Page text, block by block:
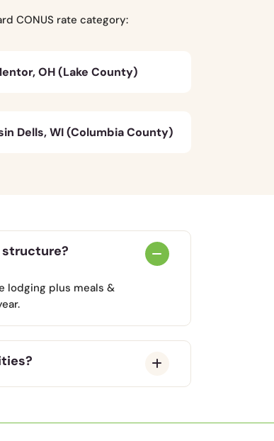
CONUS rate category:
OH (Lake County)
Dells, WI (Columbia County)
structure?
lodging plus meals &